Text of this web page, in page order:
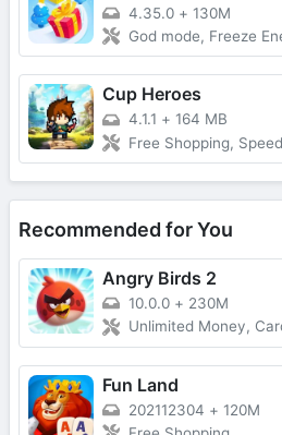
4.35.0 + 130M
God mode, Freeze
Cup Heroes
4.1.1 + 164 MB
Free Shopping,
Recommended for You
Angry Birds 2
10.0.0 + 230M
Unlimited Money,
Fun Land
202112304 + 120M